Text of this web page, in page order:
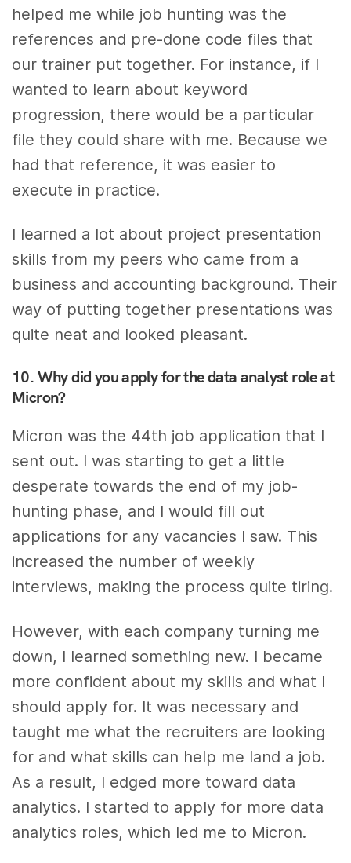
helped me while job hunting was the
references and pre-done code files that
our trainer put together. For instance, if I
wanted to learn about keyword
progression, there would be a particular
file they could share with me. Because we
had that reference, it was easier to
execute in practice.
I learned a lot about project presentation
skills from my peers who came from a
business and accounting background. Their
way of putting together presentations was
quite neat and looked pleasant.
10. Why did you apply for the data analyst role at
Micron?
Micron was the 44th job application that I
sent out. I was starting to get a little
desperate towards the end of my job-
hunting phase, and I would fill out
applications for any vacancies I saw. This
increased the number of weekly
interviews, making the process quite tiring.
However, with each company turning me
down, I learned something new. I became
more confident about my skills and what I
should apply for. It was necessary and
taught me what the recruiters are looking
for and what skills can help me land a job.
As a result, I edged more toward data
analytics. I started to apply for more data
analytics roles, which led me to Micron.